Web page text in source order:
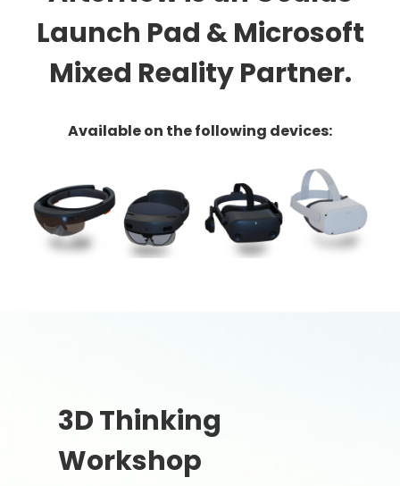
Launch Pad & Microsoft
Mixed Reality Partner.
Available on the following devices:
3D Thinking
Workshop